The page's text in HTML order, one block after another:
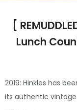
[
Lunch
2019: Hinkles has
its authentic